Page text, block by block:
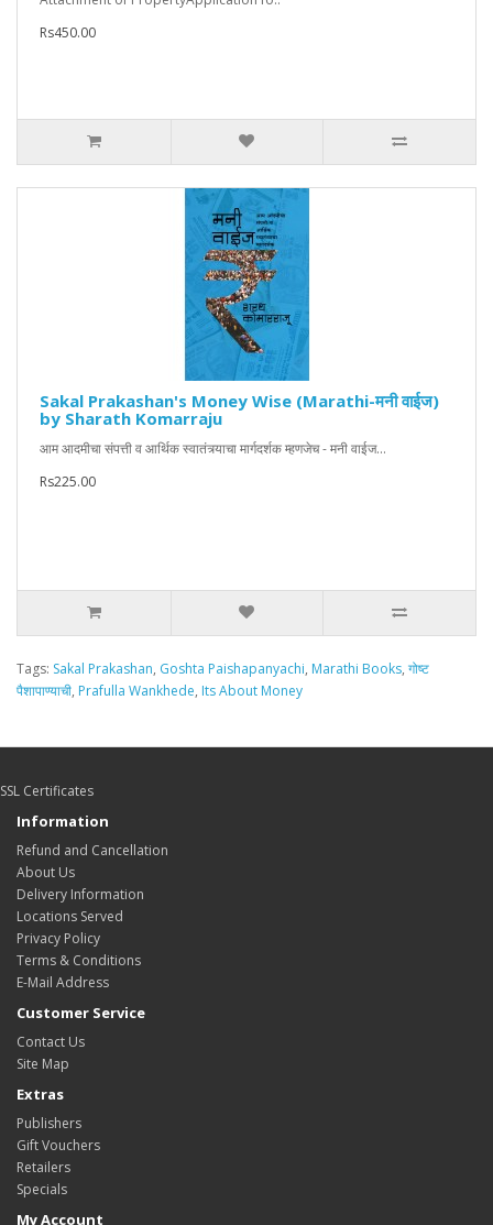
Rs450.00
Sakal Prakashan's Money Wise (Marathi-मनी वाईज)
by Sharath Komarraju
आम आदमीचा संपत्ती व आर्थिक स्वातंत्र्याचा मार्गदर्शक म्हणजेच - मनी वाईज...
Rs225.00
Tags: Sakal Prakashan, Goshta Paishapanyachi, Marathi Books, गोष्ट
पैशापाण्याची, Prafulla Wankhede, Its About Money
SSL Certificates
Information
Refund and Cancellation
About Us
Delivery Information
Locations Served
Privacy Policy
Terms & Conditions
E-Mail Address
Customer Service
Contact Us
Site Map
Extras
Publishers
Gift Vouchers
Retailers
Specials
My Account